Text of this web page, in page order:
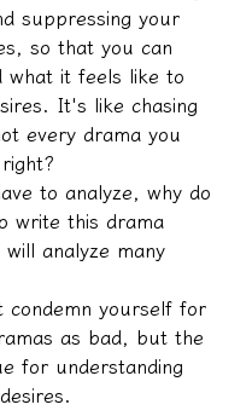
suppressing your
so that you can
what it feels like to
It's like chasing
every drama you
to analyze, why do
write this drama
will analyze many
condemn yourself for
as bad, but the
for understanding